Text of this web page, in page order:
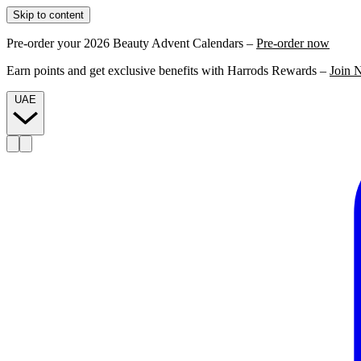
Skip to content
Pre-order your 2026 Beauty Advent Calendars – Pre-order now
Earn points and get exclusive benefits with Harrods Rewards – Join